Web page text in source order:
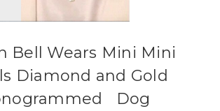
Bell Wears Mini Mini
Diamond and Gold
Dog